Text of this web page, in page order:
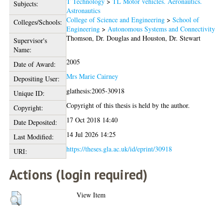
Subjects:
Astronautics
Colleges/Schools: College of Science and Engineering >School of
Engineering >Autonomous Systems and Connectivity
Supervisor's
Name:
Thomson, Dr. Douglas andHouston, Dr. Stewart
Date of Award:
2005
Depositing User:
Mrs Marie Cairney
Unique ID:
glathesis:2005-30918
Copyright:
Copyright of this thesis is held by the author.
Date Deposited:
17 Oct 2018 14:40
Last Modified:
14 Jul 2026 14:25
URI:
https://theses.gla.ac.uk/id/eprint/30918
Actions (login required)
View Item